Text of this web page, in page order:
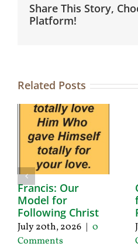
Share This Story,
Platform!
Related Posts
Francis: Our
Model for
Following Christ
July 20th, 2026 | 0
Comments